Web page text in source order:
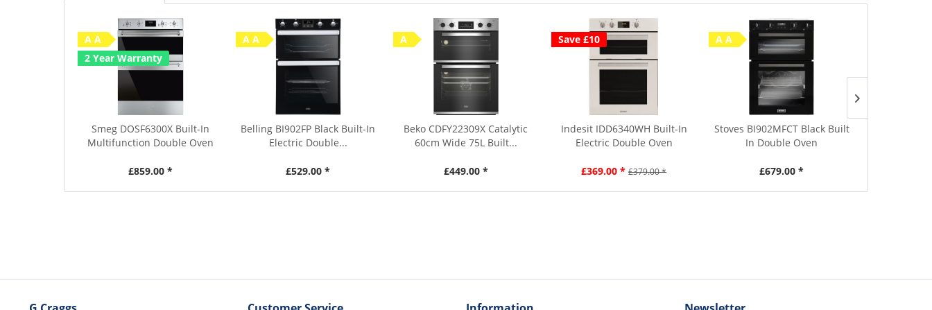
A A
2 Year Warranty
Smeg DOSF6300X Built-In
Multifunction Double Oven
£859.00 *
A A
Belling BI902FP Black Built-In
Electric Double...
£529.00 *
A
Beko CDFY22309X Catalytic
60cm Wide 75L Built...
£449.00 *
Save £10
Indesit IDD6340WH Built-In
Electric Double Oven
£369.00 * £379.00 *
A A
Stoves BI902MFCT Black Built
In Double Oven
£679.00 *